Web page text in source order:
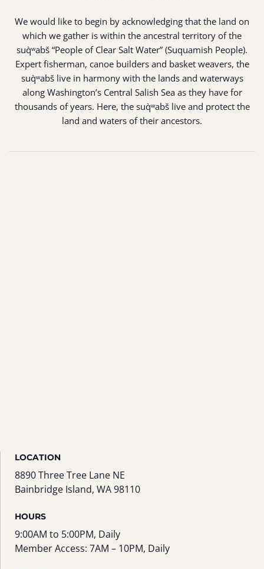
We would like to begin by acknowledging that the land on
which we gather is within the ancestral territory of the
suq̀ʷabš “People of Clear Salt Water” (Suquamish People).
Expert fisherman, canoe builders and basket weavers, the
suq̀ʷabš live in harmony with the lands and waterways
along Washington’s Central Salish Sea as they have for
thousands of years. Here, the suq̀ʷabš live and protect the
land and waters of their ancestors.
LOCATION
8890 Three Tree Lane NE
Bainbridge Island, WA 98110
HOURS
9:00AM to 5:00PM, Daily
Member Access: 7AM – 10PM, Daily